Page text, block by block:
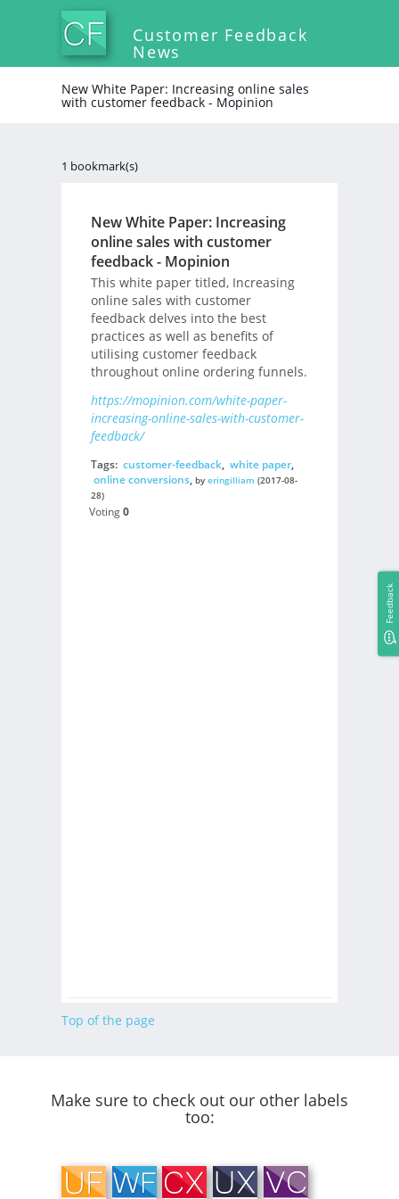
Customer Feedback
News
New White Paper: Increasing online sales
with customer feedback - Mopinion
1 bookmark(s)
New White Paper: Increasing
online sales with customer
feedback - Mopinion
This white paper titled, Increasing
online sales with customer
feedback delves into the best
practices as well as benefits of
utilising customer feedback
throughout online ordering funnels.
https://mopinion.com/white-paper-
increasing-online-sales-with-customer-
feedback/
Tags: customer-feedback, white paper,
online conversions, byeringilliam (2017-08-
28)
Voting0
Top of the page
Make sure to check out our other labels
too:
Feedback